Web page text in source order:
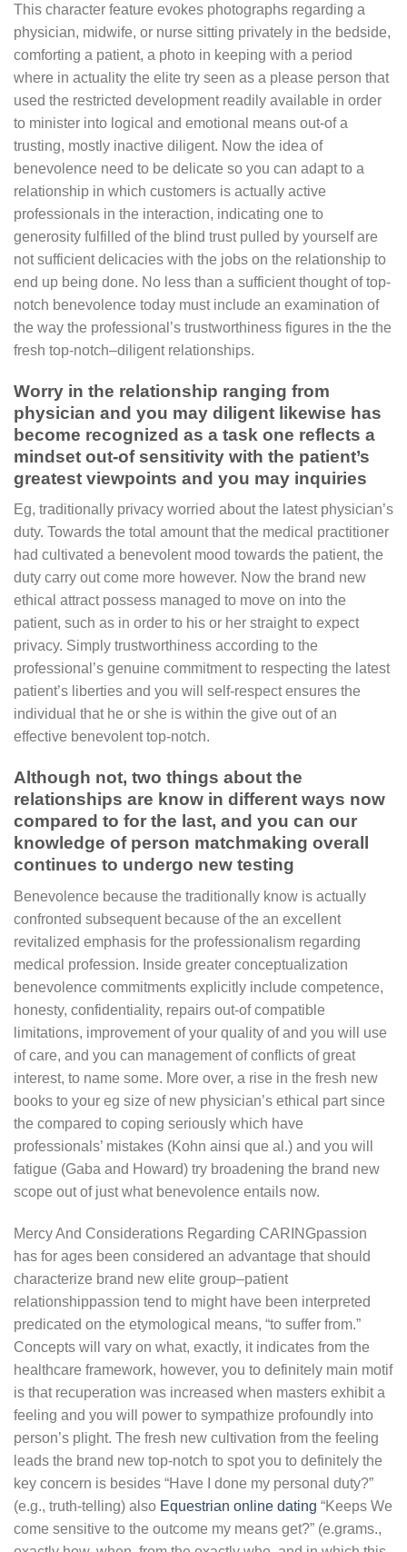
This character feature evokes photographs regarding a
physician, midwife, or nurse sitting privately in the bedside,
comforting a patient, a photo in keeping with a period
where in actuality the elite try seen as a please person that
used the restricted development readily available in order
to minister into logical and emotional means out-of a
trusting, mostly inactive diligent. Now the idea of
benevolence need to be delicate so you can adapt to a
relationship in which customers is actually active
professionals in the interaction, indicating one to
generosity fulfilled of the blind trust pulled by yourself are
not sufficient delicacies with the jobs on the relationship to
end up being done. No less than a sufficient thought of top-
notch benevolence today must include an examination of
the way the professional’s trustworthiness figures in the the
fresh top-notch–diligent relationships.
Worry in the relationship ranging from
physician and you may diligent likewise has
become recognized as a task one reflects a
mindset out-of sensitivity with the patient’s
greatest viewpoints and you may inquiries
Eg, traditionally privacy worried about the latest physician’s
duty. Towards the total amount that the medical practitioner
had cultivated a benevolent mood towards the patient, the
duty carry out come more however. Now the brand new
ethical attract possess managed to move on into the
patient, such as in order to his or her straight to expect
privacy. Simply trustworthiness according to the
professional’s genuine commitment to respecting the latest
patient’s liberties and you will self-respect ensures the
individual that he or she is within the give out of an
effective benevolent top-notch.
Although not, two things about the
relationships are know in different ways now
compared to for the last, and you can our
knowledge of person matchmaking overall
continues to undergo new testing
Benevolence because the traditionally know is actually
confronted subsequent because of the an excellent
revitalized emphasis for the professionalism regarding
medical profession. Inside greater conceptualization
benevolence commitments explicitly include competence,
honesty, confidentiality, repairs out-of compatible
limitations, improvement of your quality of and you will use
of care, and you can management of conflicts of great
interest, to name some. More over, a rise in the fresh new
books to your eg size of new physician’s ethical part since
the compared to coping seriously which have
professionals’ mistakes (Kohn ainsi que al.) and you will
fatigue (Gaba and Howard) try broadening the brand new
scope out of just what benevolence entails now.
Mercy And Considerations Regarding CARINGpassion
has for ages been considered an advantage that should
characterize brand new elite group–patient
relationshippassion tend to might have been interpreted
predicated on the etymological means, “to suffer from.”
Concepts will vary on what, exactly, it indicates from the
healthcare framework, however, you to definitely main motif
is that recuperation was increased when masters exhibit a
feeling and you will power to sympathize profoundly into
person’s plight. The fresh new cultivation from the feeling
leads the brand new top-notch to spot you to definitely the
key concern is besides “Have I done my personal duty?”
(e.g., truth-telling) also Equestrian online dating “Keeps We
come sensitive to the outcome my means get?” (e.grams.,